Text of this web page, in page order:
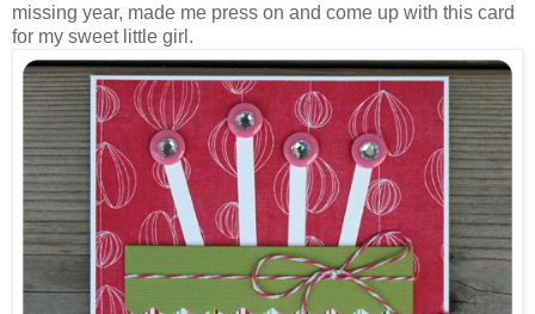
missing year, made me press on and come up with this card
for my sweet little girl.